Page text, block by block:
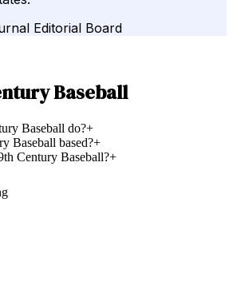
Editorial Board
Baseball
Baseball do?+
Baseball based?+
Century Baseball?+